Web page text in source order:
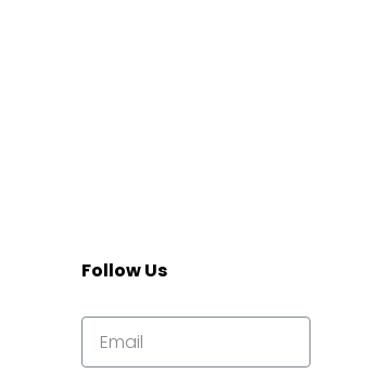
Follow Us